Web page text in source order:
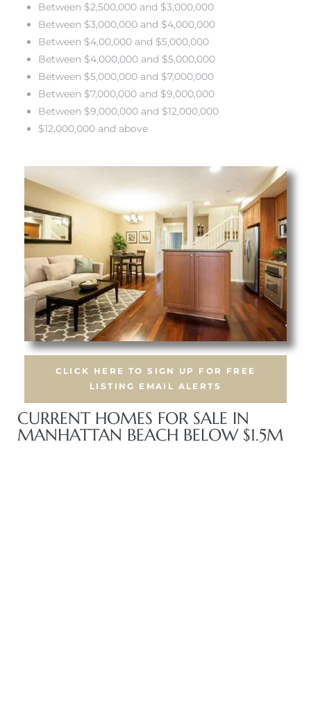
Between $2,500,000 and $3,000,000
Between $3,000,000 and $4,000,000
Between $4,00,000 and $5,000,000
Between $4,000,000 and $5,000,000
Between $5,000,000 and $7,000,000
Between $7,000,000 and $9,000,000
Between $9,000,000 and $12,000,000
$12,000,000 and above
CLICK HERE TO SIGN UP FOR FREE
LISTING EMAIL ALERTS
CURRENT HOMES FOR SALE IN
MANHATTAN BEACH BELOW $1.5M